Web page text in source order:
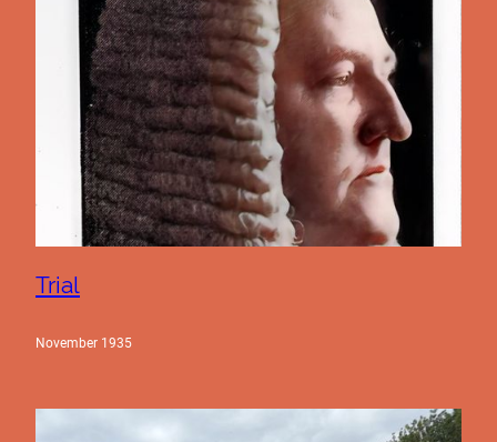
Trial
November 1935